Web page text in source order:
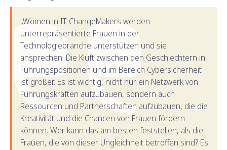
„Women in IT ChangeMakers werden
unterrepräsentierte Frauen in der
Technologiebranche unterstützen und sie
ansprechen. Die Kluft zwischen den Geschlechtern in
Führungspositionen und im Bereich Cybersicherheit
ist größer. Es ist wichtig, nicht nur ein Netzwerk von
Führungskräften aufzubauen, sondern auch
Ressourcen und Partnerschaften aufzubauen, die die
Kreativität und die Chancen von Frauen fördern
können. Wer kann das am besten feststellen, als die
Frauen, die von dieser Ungleichheit betroffen sind? Es